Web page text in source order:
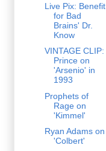
Live Pix: Benefit
for Bad
Brains' Dr.
Know
VINTAGE CLIP:
Prince on
'Arsenio' in
1993
Prophets of
Rage on
'Kimmel'
Ryan Adams on
'Colbert'